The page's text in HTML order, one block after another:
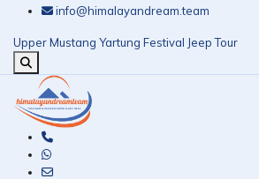
info@himalayandream.team
Upper Mustang Yartung Festival Jeep Tour